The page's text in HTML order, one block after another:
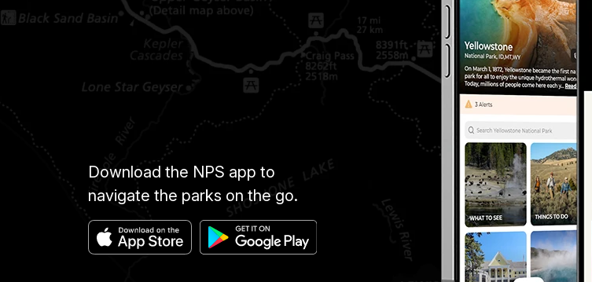
Download the NPS app to
navigate the parks on the go.